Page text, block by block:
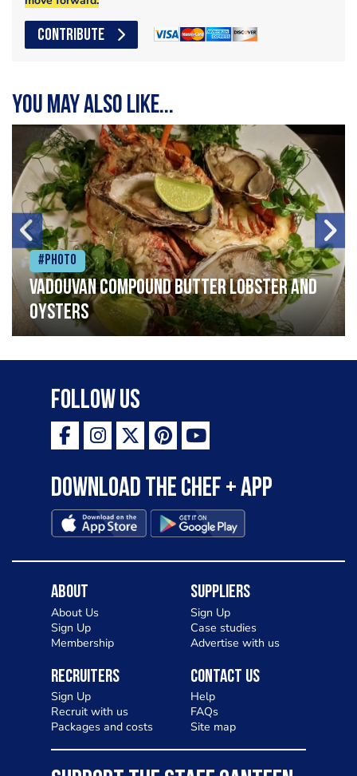
CONTRIBUTE
You may also like...
#Photo
Vadouvan compound butter lobster and
oysters
Follow Us
Download the Chef + app
About
About Us
Sign Up
Membership
Suppliers
Sign Up
Case studies
Advertise with us
Recruiters
Sign Up
Recruit with us
Packages and costs
Contact Us
Help
FAQs
Site map